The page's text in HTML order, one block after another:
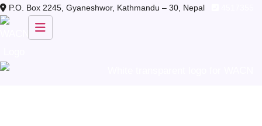
Skip
to
P.O. Box 2245, Gyaneshwor, Kathmandu – 30, Nepal